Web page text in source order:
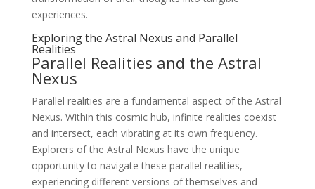
experiences.
Exploring the Astral Nexus and Parallel
Realities
Parallel Realities and the Astral
Nexus
Parallel realities are a fundamental aspect of the Astral
Nexus. Within this cosmic hub, infinite realities coexist
and intersect, each vibrating at its own frequency.
Explorers of the Astral Nexus have the unique
opportunity to navigate these parallel realities,
experiencing different versions of themselves and